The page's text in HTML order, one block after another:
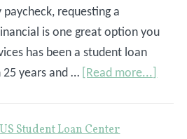
requesting a
is one great option you
has been a student loan
years and … [Read more...]
US Student Loan Center